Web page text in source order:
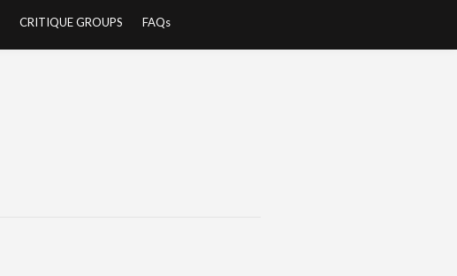
CRITIQUE GROUPS FAQs